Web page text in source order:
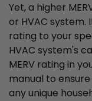
Yet, a higher
or HVAC
rating to your
HVAC system's
MERV rating in
manual to
any unique